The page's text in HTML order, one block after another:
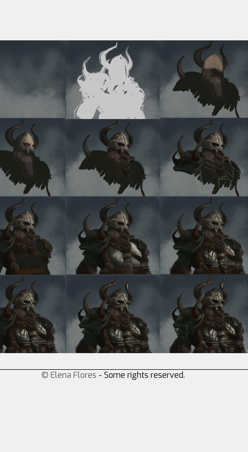
© Elena Flores - Some rights reserved.